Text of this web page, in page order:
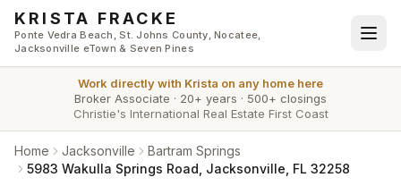
Skip to main content
KRISTA FRACKE
Ponte Vedra Beach, St. Johns County, Nocatee,
Jacksonville eTown & Seven Pines
Work directly with Krista on any home here
Broker Associate · 20+ years · 500+ closings
Christie's International Real Estate First Coast
Home Jacksonville
Bartram Springs
5983 Wakulla Springs Road, Jacksonville, FL 32258